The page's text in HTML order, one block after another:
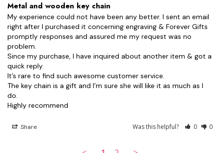
Metal and wooden key chain
My experience could not have been any better. I sent an email
right after I purchased it concerning engraving & Forever Gifts
promptly responses and assured me my request was no
problem.
Since my purchase, I have inquired about another item & got a
quick reply.
It’s rare to find such awesome customer service.
The key chain is a gift and I’m sure she will like it as much as I
do.
Share Was this helpful? 0 0